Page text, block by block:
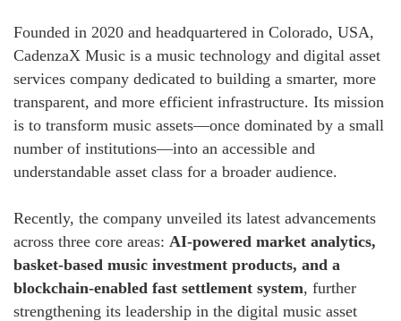
Founded in 2020 and headquartered in Colorado, USA,
CadenzaX Music is a music technology and digital asset
services company dedicated to building a smarter, more
transparent, and more efficient infrastructure. Its mission
is to transform music assets—once dominated by a small
number of institutions—into an accessible and
understandable asset class for a broader audience.
Recently, the company unveiled its latest advancements
across three core areas: AI-powered market analytics,
basket-based music investment products, and a
blockchain-enabled fast settlement system, further
strengthening its leadership in the digital music asset